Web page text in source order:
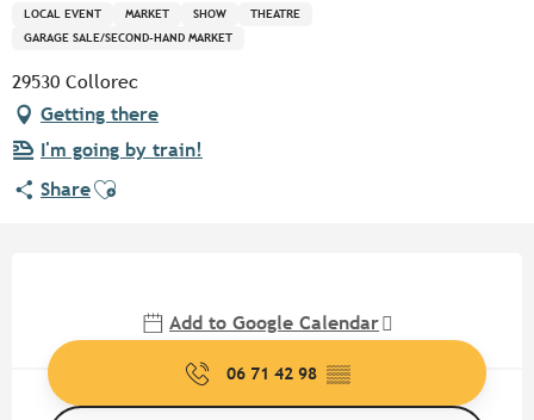
LOCAL EVENT MARKET SHOW
THEATRE
GARAGE SALE/SECOND-HAND MARKET
29530 Collorec
Getting there
I'm going by train!
ShareAjouter aux favoris
Add to Google Calendar
06 71 42 98 ▒▒